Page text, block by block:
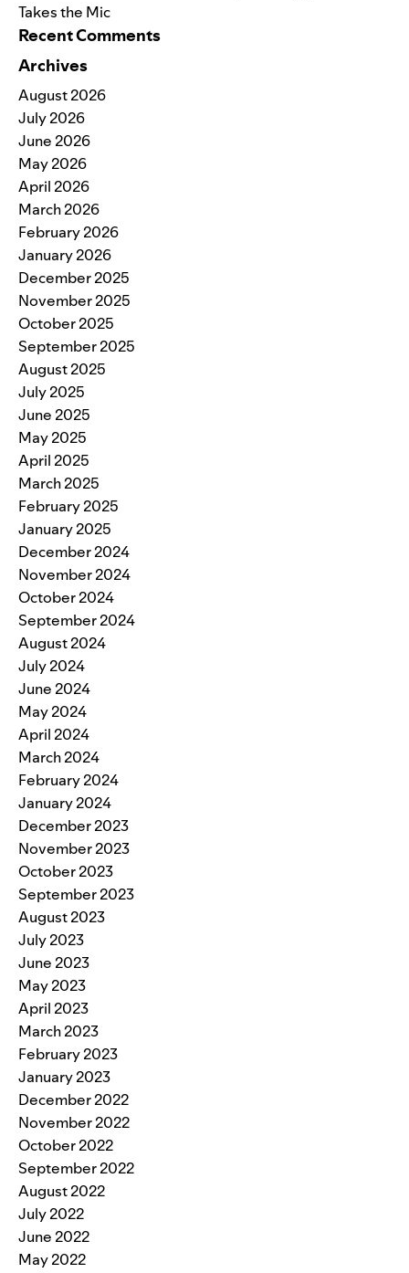
Takes the Mic
Recent Comments
Archives
August 2026
July 2026
June 2026
May 2026
April 2026
March 2026
February 2026
January 2026
December 2025
November 2025
October 2025
September 2025
August 2025
July 2025
June 2025
May 2025
April 2025
March 2025
February 2025
January 2025
December 2024
November 2024
October 2024
September 2024
August 2024
July 2024
June 2024
May 2024
April 2024
March 2024
February 2024
January 2024
December 2023
November 2023
October 2023
September 2023
August 2023
July 2023
June 2023
May 2023
April 2023
March 2023
February 2023
January 2023
December 2022
November 2022
October 2022
September 2022
August 2022
July 2022
June 2022
May 2022